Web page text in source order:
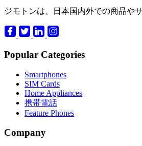
ジモトンは、日本国内外での商品や
Popular Categories
Smartphones
SIM Cards
Home Appliances
携帯電話
Feature Phones
Company